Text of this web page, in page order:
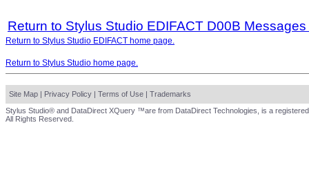
Return to Stylus Studio EDIFACT D00B
Return to Stylus Studio EDIFACT home page.
Return to Stylus Studio home page.
Site Map | Privacy Policy | Terms of Use | Trademarks
Stylus Studio® and DataDirect XQuery ™are from DataDirect Technologies, is a
All Rights Reserved.